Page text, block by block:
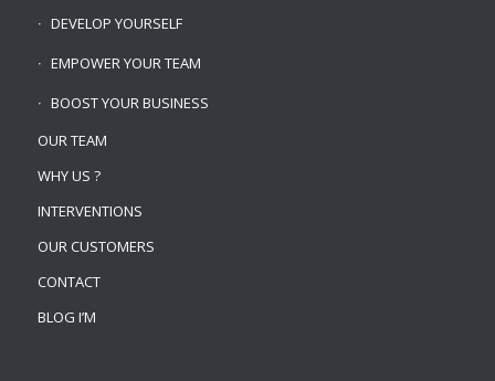
DEVELOP YOURSELF
EMPOWER YOUR TEAM
BOOST YOUR BUSINESS
OUR TEAM
WHY US ?
INTERVENTIONS
OUR CUSTOMERS
CONTACT
BLOG I’M